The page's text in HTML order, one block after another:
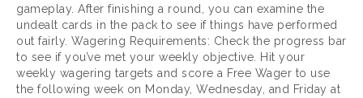
gameplay. After finishing a round, you can examine the
undealt cards in the pack to see if things have performed
out fairly. Wagering Requirements: Check the progress bar
to see if you’ve met your weekly objective. Hit your
weekly wagering targets and score a Free Wager to use
the following week on Monday, Wednesday, and Friday at